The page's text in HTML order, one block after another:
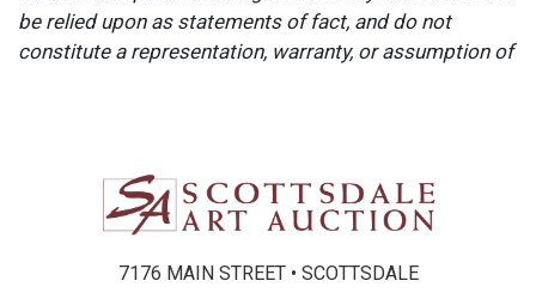
be relied upon as statements of fact, and do not
constitute a representation, warranty, or assumption of
Please refer to item two (2) in our Terms and
Conditions for further information.
7176 MAIN STREET • SCOTTSDALE